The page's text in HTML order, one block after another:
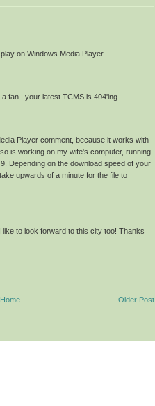
on Windows Media Player.
fan...your latest TCMS is 404'ing...
Player comment, because it works with
is working on my wife's computer, running
Depending on the download speed of your
upwards of a minute for the file to
to look forward to this city too! Thanks
Older Post
Home